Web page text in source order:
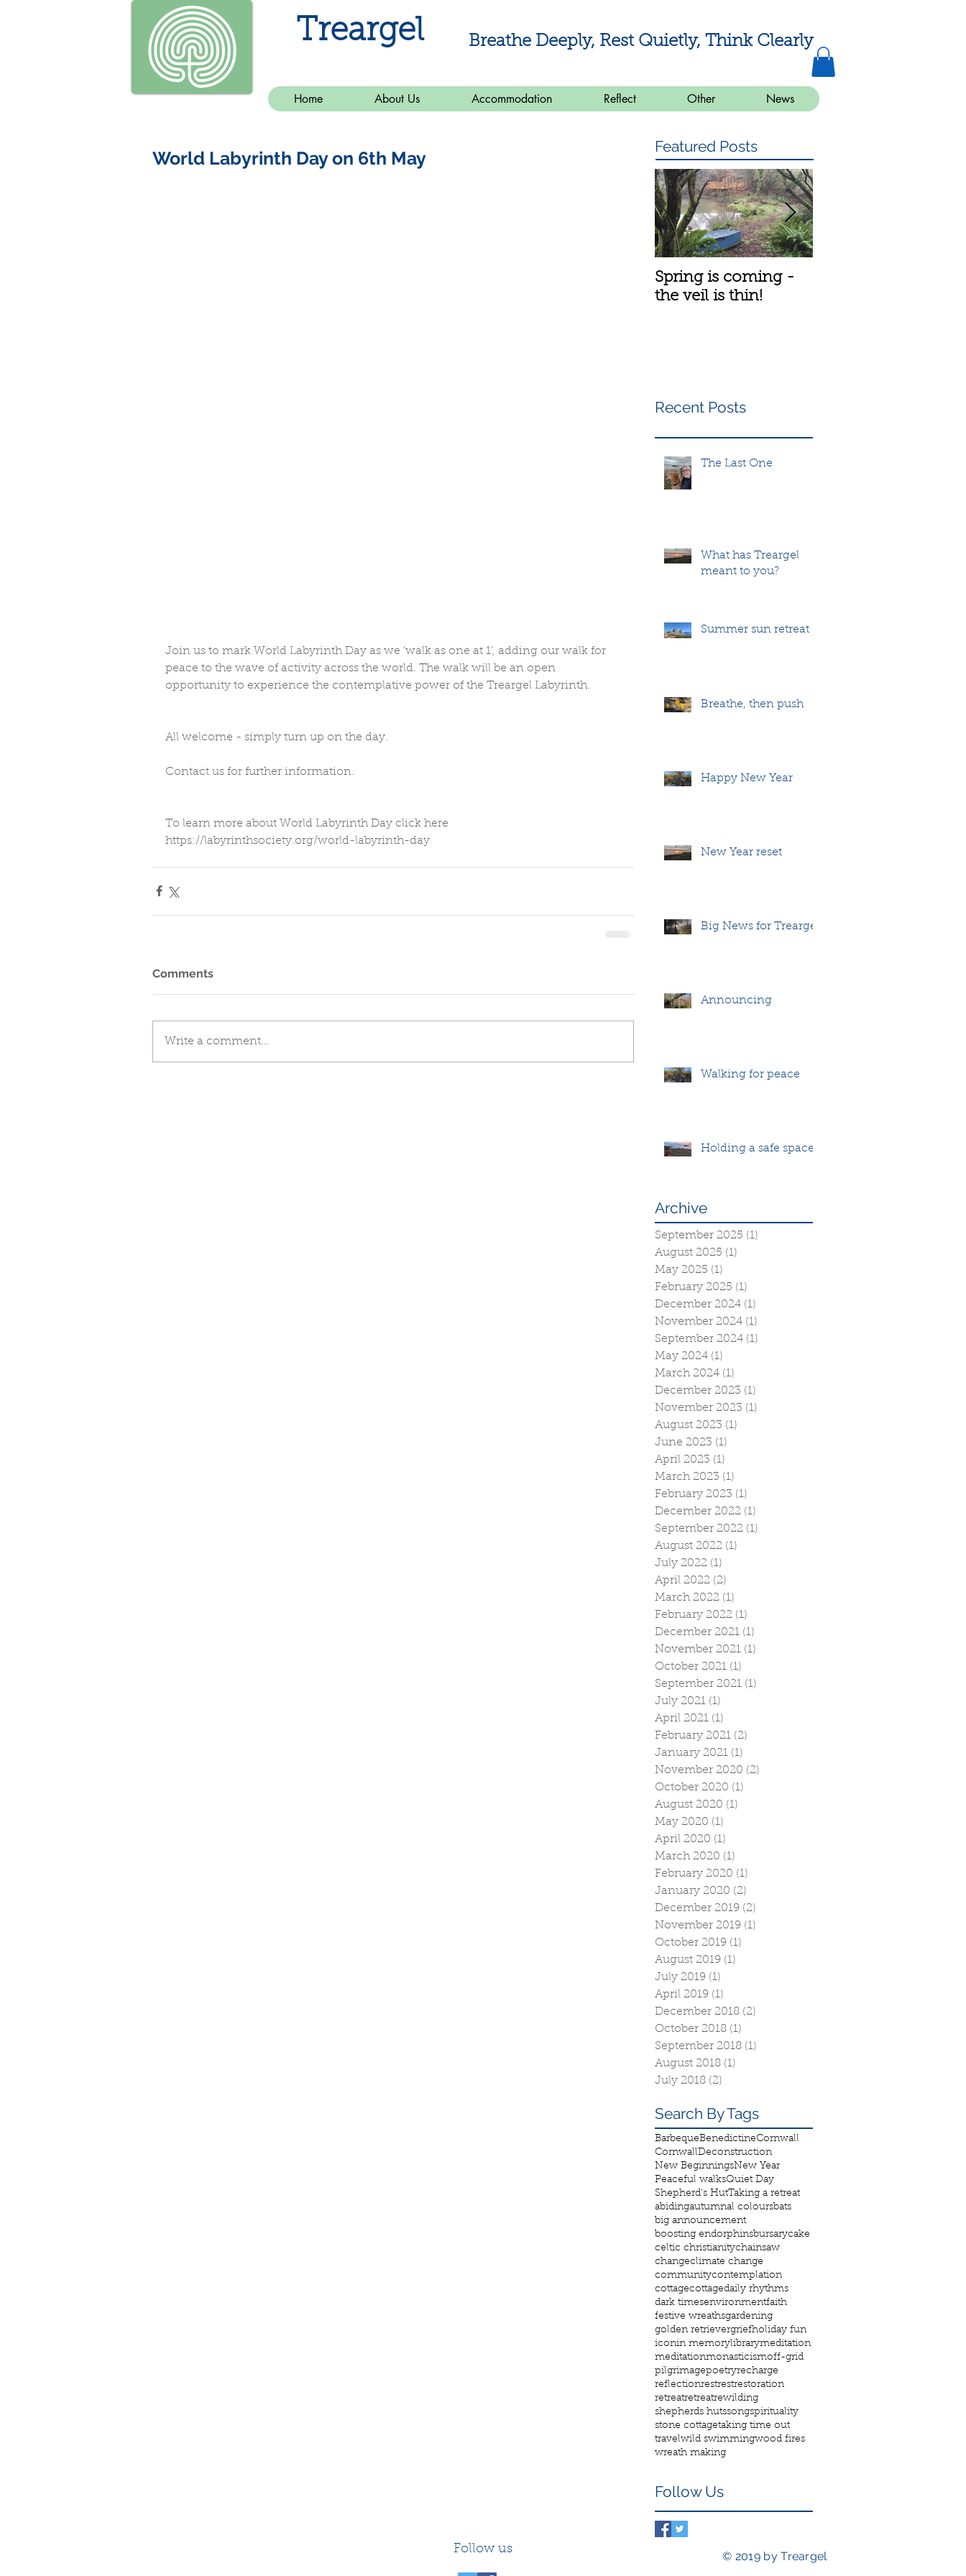
Treargel Breathe Deeply, Rest Quietly, Think Clearly
Home About Us Accommodation Reflect Other News
World Labyrinth Day on 6th May
Join us to mark World Labyrinth Day as we 'walk as one at 1', adding our walk for
peace to the wave of activity across the world. The walk will be an open
opportunity to experience the contemplative power of the Treargel Labyrinth.
All welcome - simply turn up on the day.
Contact us for further information.
To learn more about World Labyrinth Day click here
https://labyrinthsociety.org/world-labyrinth-day
Comments
Write a comment...
Featured Posts
Spring is coming -
the veil is thin!
Recent Posts
The Last One
What has Treargel
meant to you?
Summer sun retreat
Breathe, then push
Happy New Year
New Year reset
Big News for Treargel
Announcing
Walking for peace
Holding a safe space
Archive
September 2025 (1)
August 2025 (1)
May 2025 (1)
February 2025 (1)
December 2024 (1)
November 2024 (1)
September 2024 (1)
May 2024 (1)
March 2024 (1)
December 2023 (1)
November 2023 (1)
August 2023 (1)
June 2023 (1)
April 2023 (1)
March 2023 (1)
February 2023 (1)
December 2022 (1)
September 2022 (1)
August 2022 (1)
July 2022 (1)
April 2022 (2)
March 2022 (1)
February 2022 (1)
December 2021 (1)
November 2021 (1)
October 2021 (1)
September 2021 (1)
July 2021 (1)
April 2021 (1)
February 2021 (2)
January 2021 (1)
November 2020 (2)
October 2020 (1)
August 2020 (1)
May 2020 (1)
April 2020 (1)
March 2020 (1)
February 2020 (1)
January 2020 (2)
December 2019 (2)
November 2019 (1)
October 2019 (1)
August 2019 (1)
July 2019 (1)
April 2019 (1)
December 2018 (2)
October 2018 (1)
September 2018 (1)
August 2018 (1)
July 2018 (2)
Search By Tags
BarbequeBenedictineCornwall
CornwallDeconstruction
New BeginningsNew Year
Peaceful walksQuiet Day
Shepherd's HutTaking a retreat
abidingautumnal coloursbats
big announcement
boosting endorphinsbursarycake
celtic christianitychainsaw
changeclimate change
communitycontemplation
cottagecottagedaily rhythms
dark timesenvironmentfaith
festive wreathsgardening
golden retrievergriefholiday fun
iconin memorylibrarymeditation
meditationmonasticismoff-grid
pilgrimagepoetryrecharge
reflectionrestrestrestoration
retreatretreatrewilding
shepherds hutssongspirituality
stone cottagetaking time out
travelwild swimmingwood fires
wreath making
Follow Us
Follow us © 2019 by Treargel